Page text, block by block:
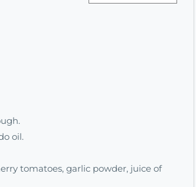
oil.
tomatoes, garlic powder, juice of